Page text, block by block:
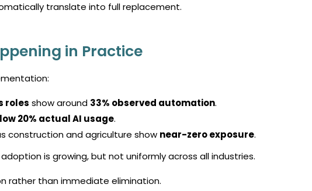
translate into full replacement.
in Practice
roles show around 33% observed automation.
20% actual AI usage.
construction and agriculture show near-zero exposure.
is growing, but not uniformly across all industries.
rather than immediate elimination.